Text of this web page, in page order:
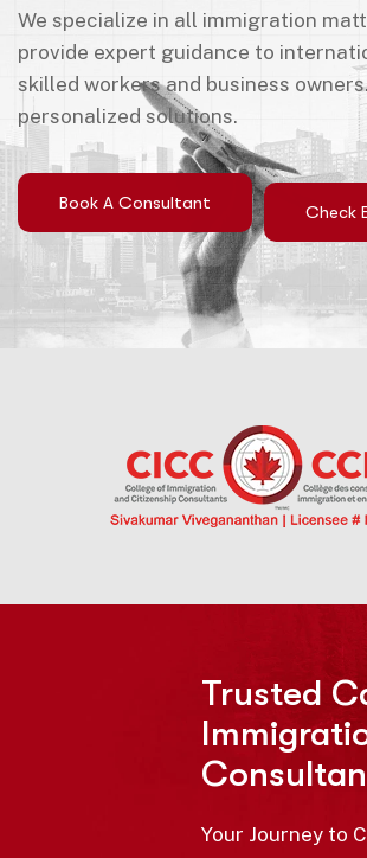
We specialize in all immigration
provide expert guidance to
skilled workers and business
personalized solutions.
Book A Consultant Check
Trusted
Your Journey to